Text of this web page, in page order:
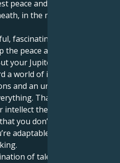
peace and beauty
in the motivation realm
fascinating pull. Your
peace and settle down
your Jupiter in Pisces also
a world of intense passion,
and an unrelenting wish
That’s how you not
the depths of the
you don’t have to waste
adaptable, as well as
of talents can really